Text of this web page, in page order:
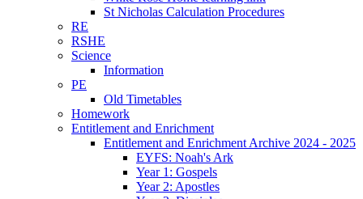
St Nicholas Calculation Procedures
RE
RSHE
Science
Information
PE
Old Timetables
Homework
Entitlement and Enrichment
Entitlement and Enrichment Archive 2024 - 2025
EYFS: Noah's Ark
Year 1: Gospels
Year 2: Apostles